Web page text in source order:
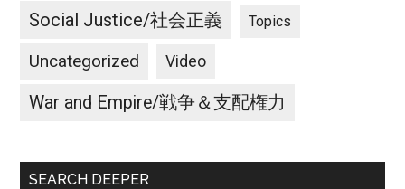
Social Justice/社会正義 Topics
Uncategorized Video
War and Empire/戦争＆支配権力
SEARCH DEEPER